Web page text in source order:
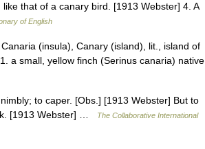
that of a canary bird. [1913 Webster] 4. A
of English
(insula), Canary (island), lit., island of
a small, yellow finch (Serinus canaria) native
to caper. [Obs.] [1913 Webster] But to
[1913 Webster] …
The Collaborative International